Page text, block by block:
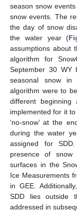
season snow
snow events. The
the day of snow
the water year (
assumptions about
algorithm for
September 30 WY
seasonal snow in
algorithm were to
different
implemented for it to
‘no-snow’ at the
during the water
assigned for
presence of
surfaces in the
Ice Measurements
in GEE.
SDD lies outside
addressed in